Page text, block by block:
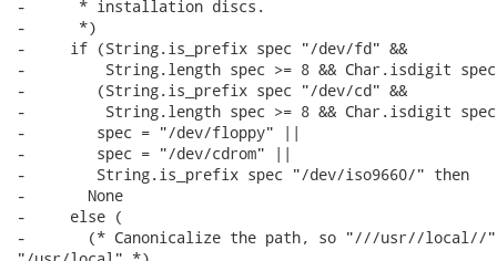
-      * installation discs.
-      *)
-     if (String.is_prefix spec "/dev/fd" &&
-         String.length spec >= 8 && Char.isdigit
-        (String.is_prefix spec "/dev/cd" &&
-         String.length spec >= 8 && Char.isdigit
-        spec = "/dev/floppy" ||
-        spec = "/dev/cdrom" ||
-        String.is_prefix spec "/dev/iso9660/" then
-       None
-     else (
-       (* Canonicalize the path, so "///usr//local//